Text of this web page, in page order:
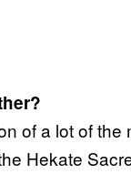
of a lot of
Hekate